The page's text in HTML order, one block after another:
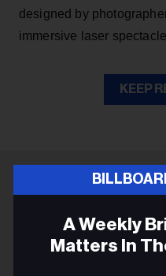
A Weekly
Matters In
designed by
immersive laser
KEEP